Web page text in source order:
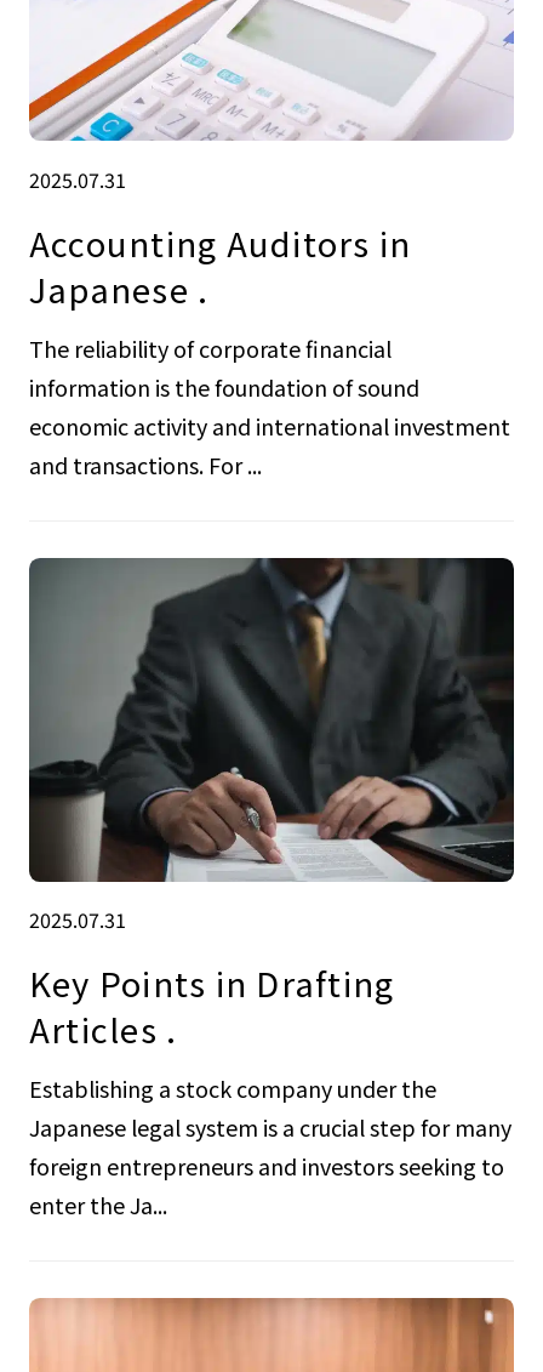
2025.07.31
Accounting Auditors in
Japanese .
The reliability of corporate financial
information is the foundation of sound
economic activity and international investment
and transactions. For ...
2025.07.31
Key Points in Drafting
Articles .
Establishing a stock company under the
Japanese legal system is a crucial step for many
foreign entrepreneurs and investors seeking to
enter the Ja...